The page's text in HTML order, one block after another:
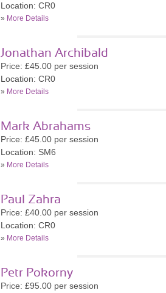
Location: CR0
» More Details
Jonathan Archibald
Price: £45.00 per session
Location: CR0
» More Details
Mark Abrahams
Price: £45.00 per session
Location: SM6
» More Details
Paul Zahra
Price: £40.00 per session
Location: CR0
» More Details
Petr Pokorny
Price: £95.00 per session